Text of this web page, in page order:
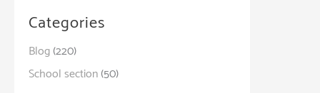
Categories
Blog(220)
School section(50)